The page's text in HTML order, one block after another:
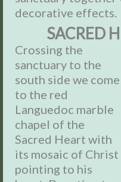
decorative effects.
SACRED
Crossing the
sanctuary to the
south side we come
to the red
Languedoc marble
chapel of the
Sacred Heart with
its mosaic of Christ
pointing to his